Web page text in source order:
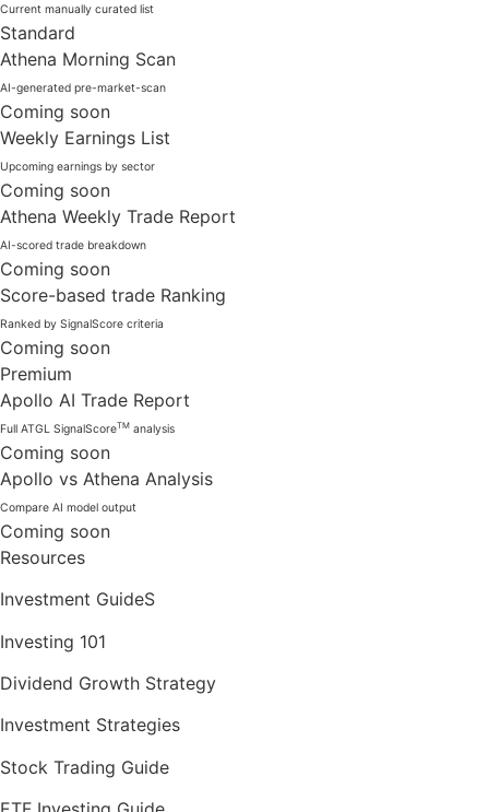
Current manually curated list
Standard
Athena Morning Scan
AI-generated pre-market-scan
Coming soon
Weekly Earnings List
Upcoming earnings by sector
Coming soon
Athena Weekly Trade Report
AI-scored trade breakdown
Coming soon
Score-based trade Ranking
Ranked by SignalScore criteria
Coming soon
Premium
Apollo AI Trade Report
Full ATGL SignalScoreTM analysis
Coming soon
Apollo vs Athena Analysis
Compare AI model output
Coming soon
Resources
Investment GuideS
Investing 101
Dividend Growth Strategy
Investment Strategies
Stock Trading Guide